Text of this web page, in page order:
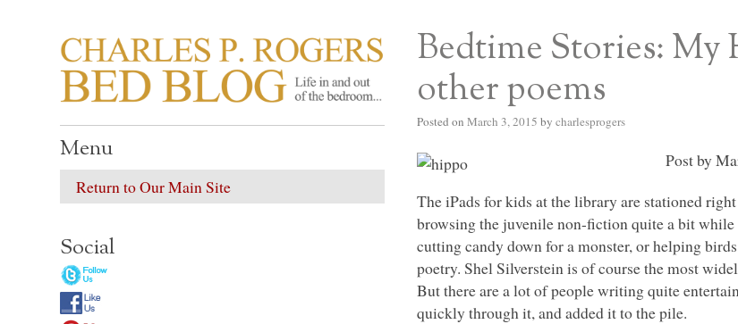
CHARLES P. ROGERS BED BLOG
Life in, and out of, the bedroom……
Bedtime Stories: My
other poems
Posted on March 3, 2015 by charlesprogers
Post by
The iPads for kids at the library are stationed
browsing the juvenile non-fiction quite a bit
cutting candy down for a monster, or helping
poetry. Shel Silverstein is of course the most
But there are a lot of people writing quite
quickly through it, and added it to the pile.
Menu
Return to Our Main Site
Social